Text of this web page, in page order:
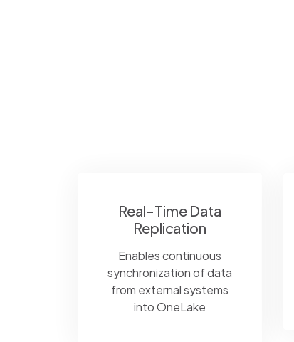
Real-Time Data
Replication
Enables continuous
synchronization of data
from external systems
into OneLake